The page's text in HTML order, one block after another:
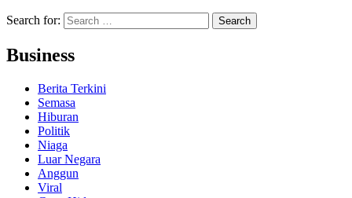
Search for:
Business
Berita Terkini
Semasa
Hiburan
Politik
Niaga
Luar Negara
Anggun
Viral